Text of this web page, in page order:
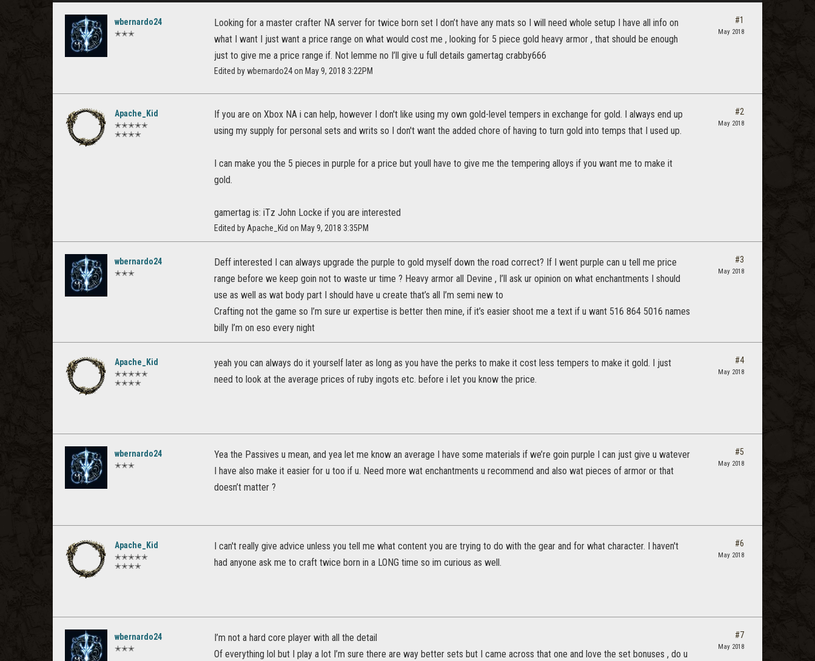
wbernardo24
✭✭✭
Looking for a master crafter NA server for twice born set I don’t have any mats so I will need whole setup I have all info on
what I want I just want a price range on what would cost me , looking for 5 piece gold heavy armor , that should be enough
just to give me a price range if. Not lemme no I’ll give u full details gamertag crabby666
Edited by wbernardo24 on May 9, 2018 3:22PM
#1
May 2018
Apache_Kid
✭✭✭✭✭
✭✭✭✭
If you are on Xbox NA i can help, however I don't like using my own gold-level tempers in exchange for gold. I always end up
using my supply for personal sets and writs so I don't want the added chore of having to turn gold into temps that I used up.
I can make you the 5 pieces in purple for a price but youll have to give me the tempering alloys if you want me to make it
gold.
gamertag is: iTz John Locke if you are interested
Edited by Apache_Kid on May 9, 2018 3:35PM
#2
May 2018
wbernardo24
✭✭✭
Deff interested I can always upgrade the purple to gold myself down the road correct? If I went purple can u tell me price
range before we keep goin not to waste ur time ? Heavy armor all Devine , I’ll ask ur opinion on what enchantments I should
use as well as wat body part I should have u create that’s all I’m semi new to
Crafting not the game so I’m sure ur expertise is better then mine, if it’s easier shoot me a text if u want 516 864 5016 names
billy I’m on eso every night
#3
May 2018
Apache_Kid
✭✭✭✭✭
✭✭✭✭
yeah you can always do it yourself later as long as you have the perks to make it cost less tempers to make it gold. I just
need to look at the average prices of ruby ingots etc. before i let you know the price.
#4
May 2018
wbernardo24
✭✭✭
Yea the Passives u mean, and yea let me know an average I have some materials if we’re goin purple I can just give u watever
I have also make it easier for u too if u. Need more wat enchantments u recommend and also wat pieces of armor or that
doesn’t matter ?
#5
May 2018
Apache_Kid
✭✭✭✭✭
✭✭✭✭
I can't really give advice unless you tell me what content you are trying to do with the gear and for what character. I haven't
had anyone ask me to craft twice born in a LONG time so im curious as well.
#6
May 2018
wbernardo24
✭✭✭
I’m not a hard core player with all the detail
Of everything lol but I play a lot I’m sure there are way better sets but I came across that one and love the set bonuses , do u
#7
May 2018